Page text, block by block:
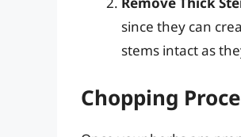
since they can
stems intact as
Chopping